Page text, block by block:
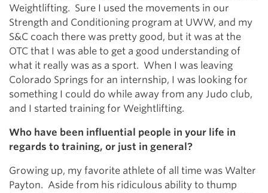
Weightlifting. Sure I used the movements in our
Strength and Conditioning program at UWW, and my
S&C coach there was pretty good, but it was at the
OTC that I was able to get a good understanding of
what it really was as a sport. When I was leaving
Colorado Springs for an internship, I was looking for
something I could do while away from any Judo club,
and I started training for Weightlifting.
Who have been influential people in your life in
regards to training, or just in general?
Growing up, my favorite athlete of all time was Walter
Payton. Aside from his ridiculous ability to thump